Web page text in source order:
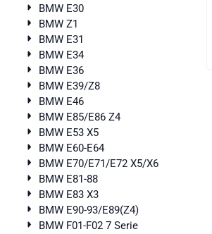
BMW E30
BMW Z1
BMW E31
BMW E34
BMW E36
BMW E39/Z8
BMW E46
BMW E85/E86 Z4
BMW E53 X5
BMW E60-E64
BMW E70/E71/E72 X5/X6
BMW E81-88
BMW E83 X3
BMW E90-93/E89(Z4)
BMW F01-F02 7 Serie